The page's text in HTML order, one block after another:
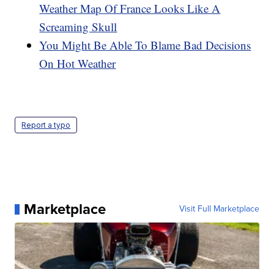
Weather Map Of France Looks Like A
Screaming Skull
You Might Be Able To Blame Bad Decisions
On Hot Weather
Report a typo
Marketplace Visit Full Marketplace